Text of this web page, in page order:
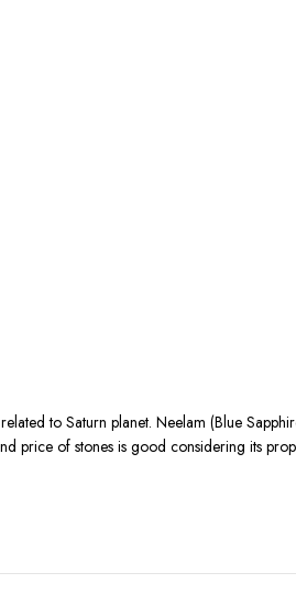
to Saturn planet. Neelam (Blue
price of stones is good considering its